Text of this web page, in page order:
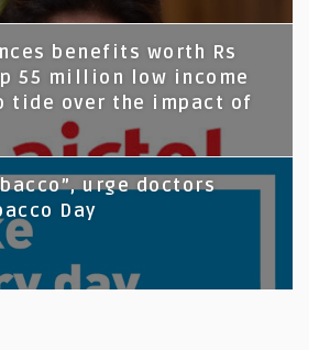
benefits worth Rs
55 million low income
tide over the impact of
urge doctors
Day